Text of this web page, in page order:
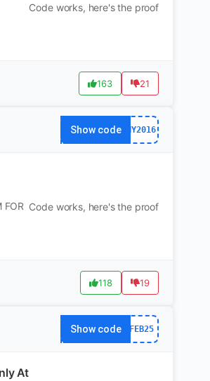
Code works, here's the proof
163 21
Show code NY2016
FOR Code works, here's the proof
118 19
Show code FEB25
At